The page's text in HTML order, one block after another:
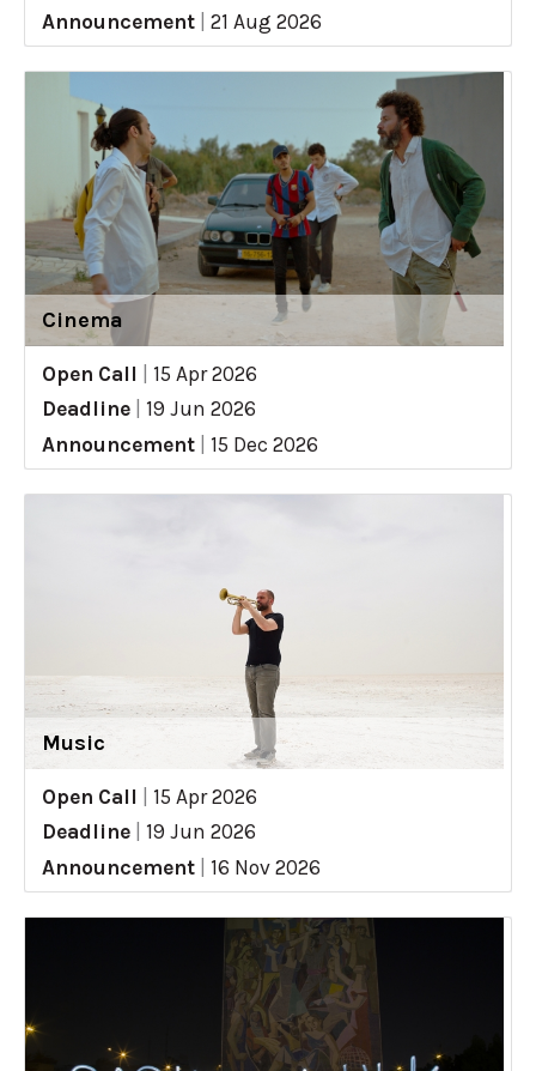
Announcement
21 Aug 2026
Cinema
Open Call
15 Apr 2026
Deadline
19 Jun 2026
Announcement
15 Dec 2026
Music
Open Call
15 Apr 2026
Deadline
19 Jun 2026
Announcement
16 Nov 2026